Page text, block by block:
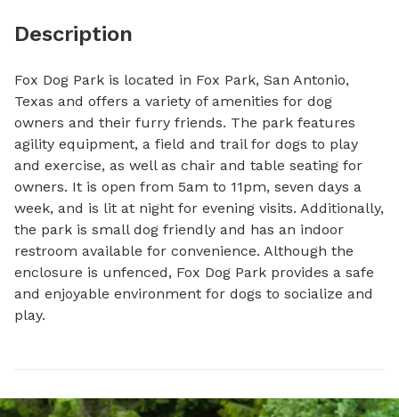
Description
Fox Dog Park is located in Fox Park, San Antonio,
Texas and offers a variety of amenities for dog
owners and their furry friends. The park features
agility equipment, a field and trail for dogs to play
and exercise, as well as chair and table seating for
owners. It is open from 5am to 11pm, seven days a
week, and is lit at night for evening visits. Additionally,
the park is small dog friendly and has an indoor
restroom available for convenience. Although the
enclosure is unfenced, Fox Dog Park provides a safe
and enjoyable environment for dogs to socialize and
play.